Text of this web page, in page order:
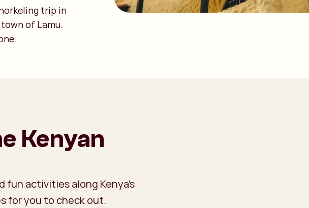
trip in
of Lamu.
Kenyan
fun activities along Kenya’s
for you to check out.